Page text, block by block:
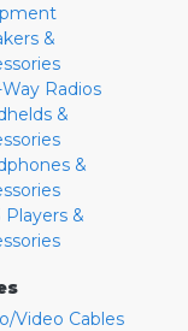
&
Radios
&
&
Players &
Video Cables